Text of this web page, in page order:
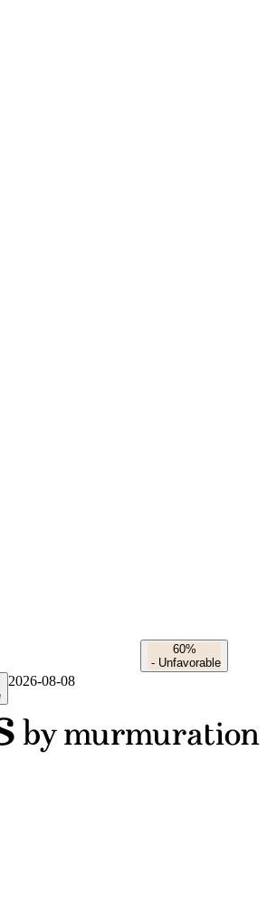
60%
- Unfavorable
2026-08-08